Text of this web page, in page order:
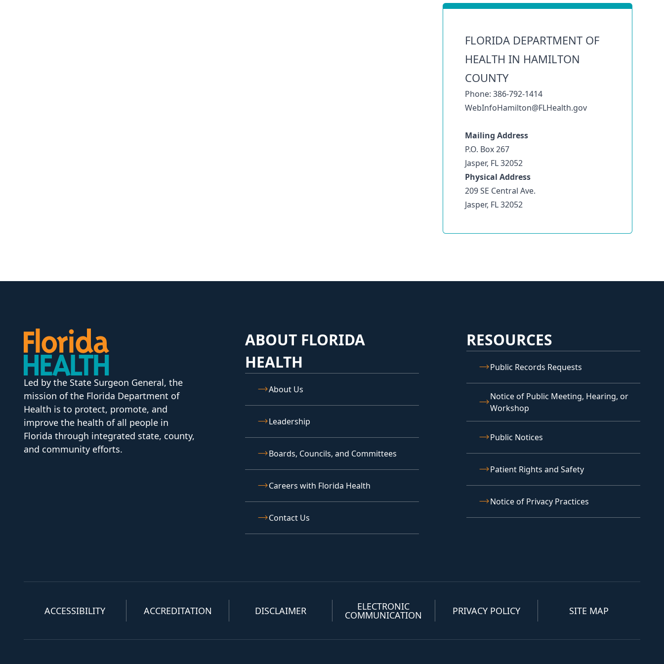
FLORIDA DEPARTMENT OF
HEALTH IN HAMILTON
COUNTY
Phone: 386-792-1414
WebInfoHamilton@FLHealth.gov
Mailing Address
P.O. Box 267
Jasper, FL 32052
Physical Address
209 SE Central Ave.
Jasper, FL 32052
Led by the State Surgeon General, the
mission of the Florida Department of
Health is to protect, promote, and
improve the health of all people in
Florida through integrated state, county,
and community efforts.
ABOUT FLORIDA
HEALTH
About Us
Leadership
Boards, Councils, and Committees
Careers with Florida Health
Contact Us
RESOURCES
Public Records Requests
Notice of Public Meeting, Hearing, or
Workshop
Public Notices
Patient Rights and Safety
Notice of Privacy Practices
ACCESSIBILITY ACCREDITATION DISCLAIMER ELECTRONIC
COMMUNICATION PRIVACY POLICY SITE MAP